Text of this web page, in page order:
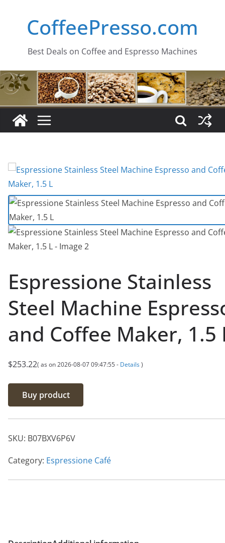
contentCoffeePresso.com
Best Deals on Coffee and Espresso Machines
Espressione Stainless
Steel Machine
and Coffee Maker, 1.5
$253.22( as on 2026-08-07 09:47:55 - Details)
Buy product
SKU: B07BXV6P6V
Category: Espressione Café